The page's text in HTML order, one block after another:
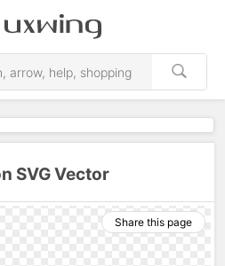
SVG Vector
Share this page